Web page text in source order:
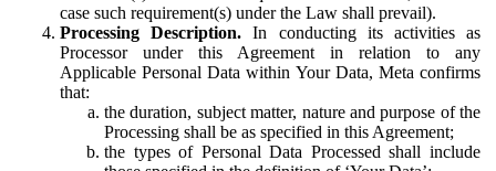
case such requirement(s) under the Law shall prevail).
Processing Description. In conducting its activities as
Processor under this Agreement in relation to any
Applicable Personal Data within Your Data, Meta confirms
that:
the duration, subject matter, nature and purpose of the
Processing shall be as specified in this Agreement;
the types of Personal Data Processed shall include